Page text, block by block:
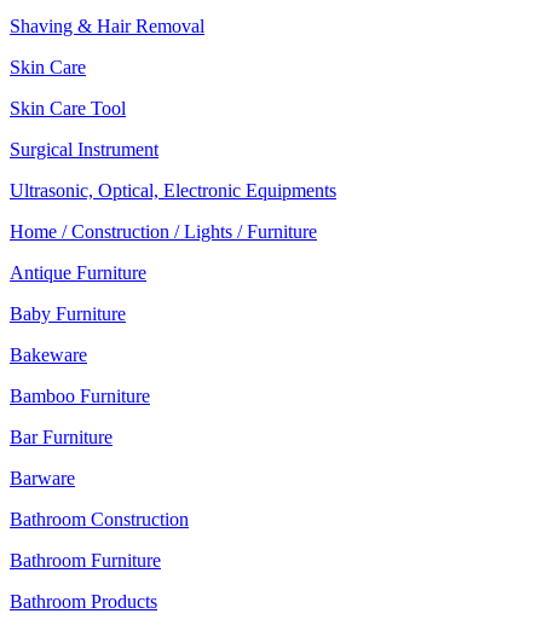
Shaving & Hair Removal
Skin Care
Skin Care Tool
Surgical Instrument
Ultrasonic, Optical, Electronic Equipments
Home / Construction / Lights / Furniture
Antique Furniture
Baby Furniture
Bakeware
Bamboo Furniture
Bar Furniture
Barware
Bathroom Construction
Bathroom Furniture
Bathroom Products